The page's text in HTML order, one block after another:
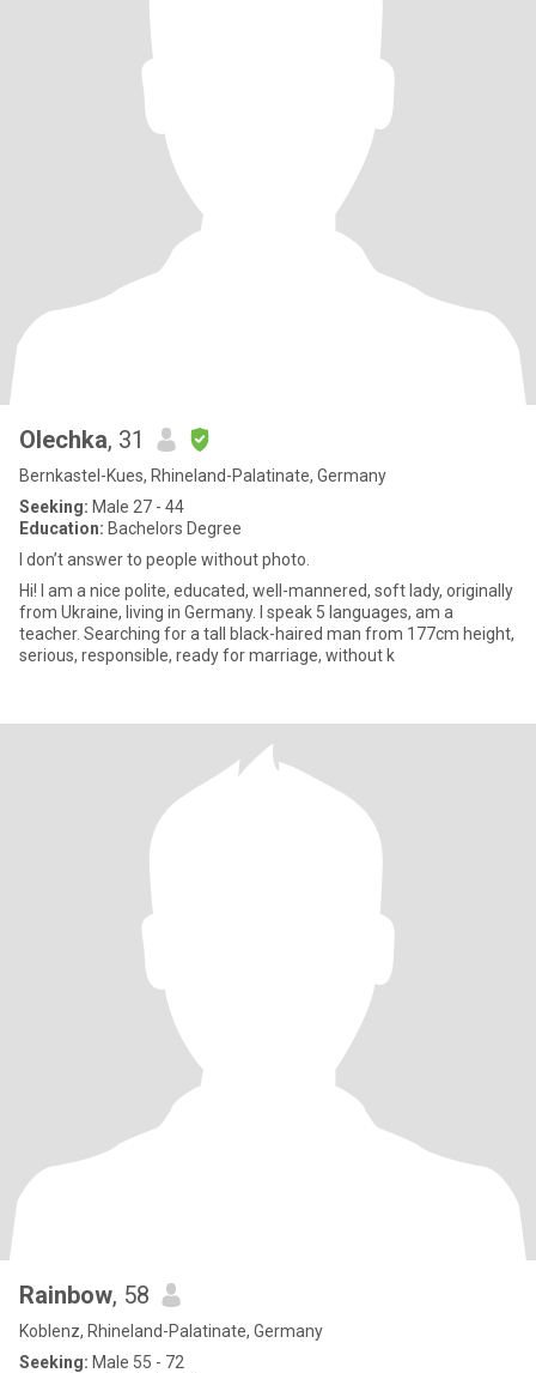
Olechka, 31
Bernkastel-Kues, Rhineland-Palatinate, Germany
Seeking: Male 27 - 44
Education: Bachelors Degree
I don’t answer to people without photo.
Hi! I am a nice polite, educated, well-mannered, soft lady, originally
from Ukraine, living in Germany. I speak 5 languages, am a
teacher. Searching for a tall black-haired man from 177cm height,
serious, responsible, ready for marriage, without k
Rainbow, 58
Koblenz, Rhineland-Palatinate, Germany
Seeking: Male 55 - 72